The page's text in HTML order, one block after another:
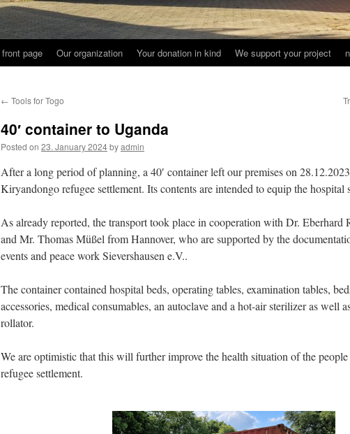
front page Our organization Your donation in kind We support your project
← Tools for Togo
40′ container to Uganda
Posted on 23. January 2024byadmin
After a long period of planning, a 40′ container left our premises on
Kiryandongo refugee settlement. Its contents are intended to equip the hospital
As already reported, the transport took place in cooperation with Dr.
and Mr. Thomas Müßel from Hannover, who are supported by the
events and peace work Sievershausen e.V..
The container contained hospital beds, operating tables, examination tables,
accessories, medical consumables, an autoclave and a hot-air sterilizer as well
rollator.
We are optimistic that this will further improve the health situation of the
refugee settlement.